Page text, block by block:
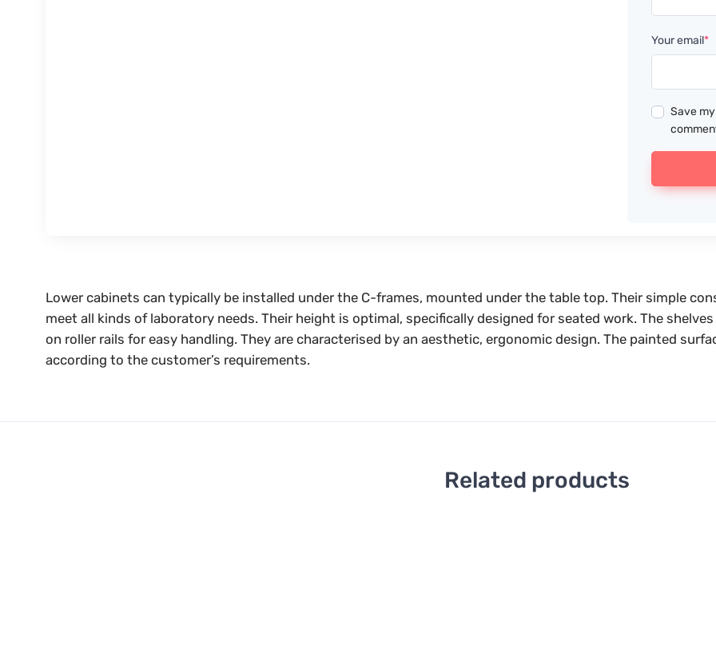
Your email*
Save
Lower cabinets can typically be installed under the C-frames, mounted under the table top. Their simple
meet all kinds of laboratory needs. Their height is optimal, specifically designed for seated work. The
on roller rails for easy handling. They are characterised by an aesthetic, ergonomic design. The painted
according to the customer’s requirements.
Related products